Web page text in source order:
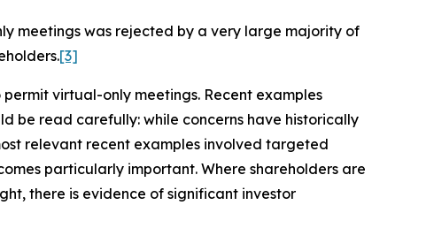
meetings was rejected by a very large majority of
[3]
virtual-only meetings. Recent examples
be read carefully: while concerns have historically
relevant recent examples involved targeted
particularly important. Where shareholders are
there is evidence of significant investor